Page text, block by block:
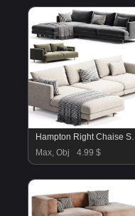
Max, Obj
4.99 $